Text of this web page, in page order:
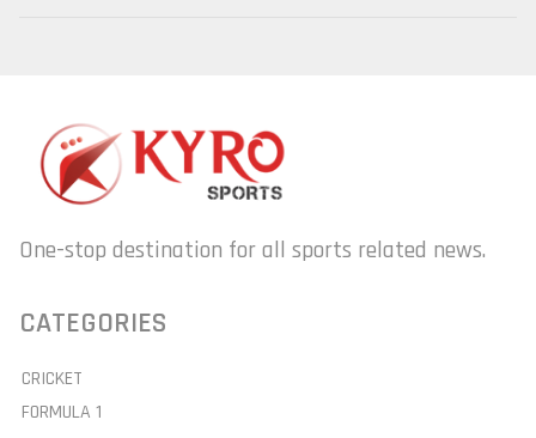
One-stop destination for all sports related news.
CATEGORIES
CRICKET
FORMULA 1